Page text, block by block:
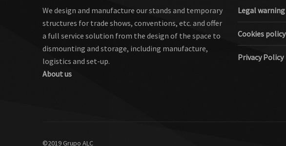
We design and manufacture our stands and temporary
structures for trade shows, conventions, etc. and offer
a full service solution from the design of the space to
dismounting and storage, including manufacture,
logistics and set-up.
About us
Legal warning
Cookies policy
Privacy Policy
©2019 Grupo ALC